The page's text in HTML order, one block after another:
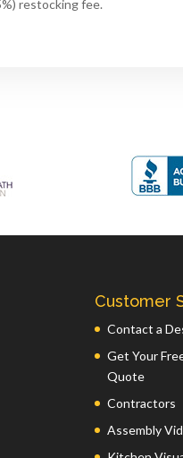
restocking fee.
Customer
Contact a
Get Your
Quote
Contractors
Assembly